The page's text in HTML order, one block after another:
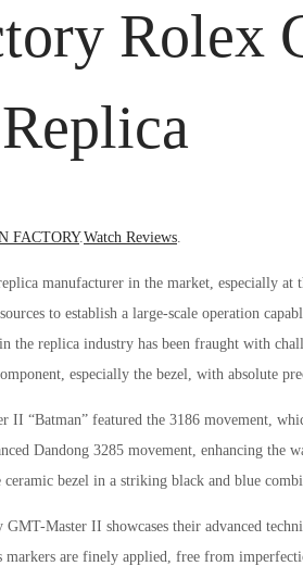
Rolex
FACTORY.Posted
Watch Reviews
manufacturer in the market, especially
to establish a large-scale operation
the replica industry has been fraught with
especially the bezel, with absolute
“Batman” featured the 3186 movement,
Dandong 3285 movement, enhancing the
ceramic bezel in a striking black and blue
GMT-Master II showcases their advanced
are finely applied, free from